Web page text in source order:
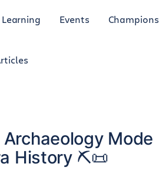
Learning Events Champions
Mode
History ⛏️📜